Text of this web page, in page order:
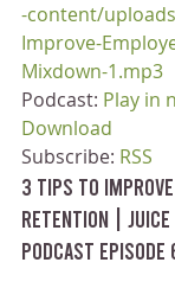
-content/
Improve-
Mixdown-1.mp3
Podcast: Play in
Download
Subscribe: RSS
3 Tips To
Retention |
Podcast Episode